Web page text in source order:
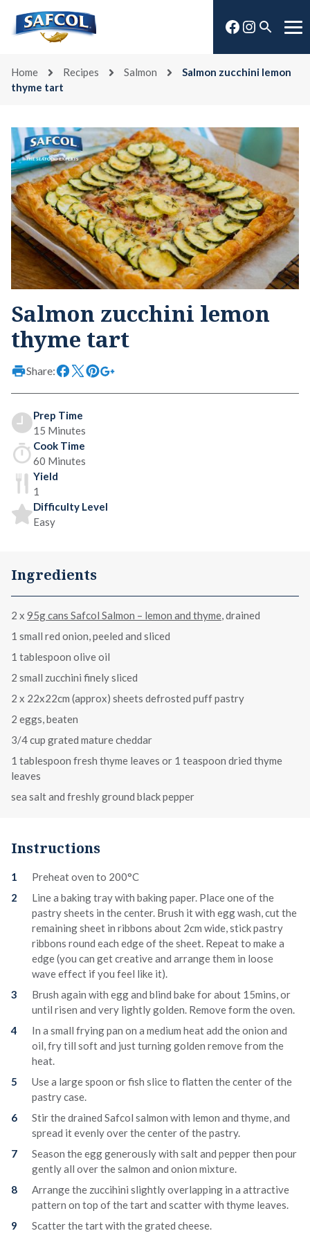
Facebook
Open
search
Home Recipes Salmon
Salmon zucchini lemon
thyme tart
Salmon zucchini lemon
thyme tart
Share:
Prep Time
15 Minutes
Cook Time
60 Minutes
Yield
1
Difficulty Level
Easy
Ingredients
2 x 95g cans Safcol Salmon – lemon and thyme, drained
1 small red onion, peeled and sliced
1 tablespoon olive oil
2 small zucchini finely sliced
2 x 22x22cm (approx) sheets defrosted puff pastry
2 eggs, beaten
3/4 cup grated mature cheddar
1 tablespoon fresh thyme leaves or 1 teaspoon dried thyme
leaves
sea salt and freshly ground black pepper
Instructions
Preheat oven to 200°C
Line a baking tray with baking paper. Place one of the
pastry sheets in the center. Brush it with egg wash, cut the
remaining sheet in ribbons about 2cm wide, stick pastry
ribbons round each edge of the sheet. Repeat to make a
edge (you can get creative and arrange them in loose
wave effect if you feel like it).
Brush again with egg and blind bake for about 15mins, or
until risen and very lightly golden. Remove form the oven.
In a small frying pan on a medium heat add the onion and
oil, fry till soft and just turning golden remove from the
heat.
Use a large spoon or fish slice to flatten the center of the
pastry case.
Stir the drained Safcol salmon with lemon and thyme, and
spread it evenly over the center of the pastry.
Season the egg generously with salt and pepper then pour
gently all over the salmon and onion mixture.
Arrange the zuccihini slightly overlapping in a attractive
pattern on top of the tart and scatter with thyme leaves.
Scatter the tart with the grated cheese.